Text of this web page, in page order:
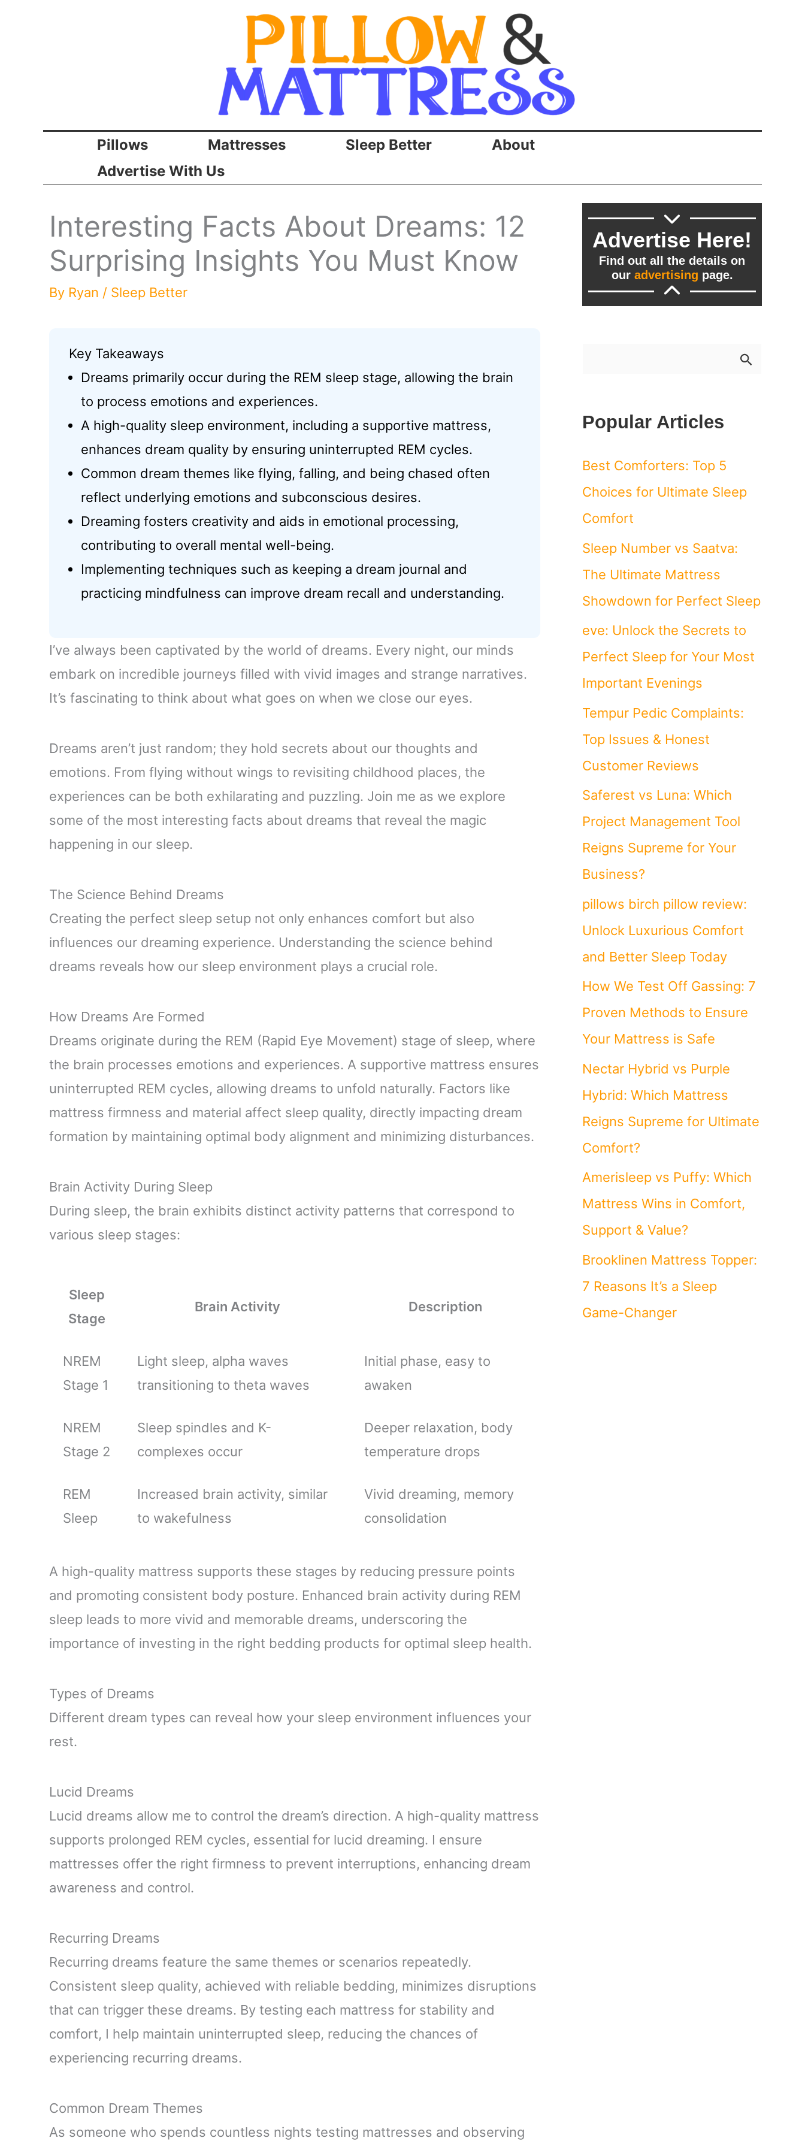
Pillows Mattresses Sleep Better
About
Advertise With Us
Interesting Facts About Dreams: 12
Surprising Insights You Must Know
By Ryan / Sleep Better
Key Takeaways
Dreams primarily occur during the REM sleep stage, allowing the brain
to process emotions and experiences.
A high-quality sleep environment, including a supportive mattress,
enhances dream quality by ensuring uninterrupted REM cycles.
Common dream themes like flying, falling, and being chased often
reflect underlying emotions and subconscious desires.
Dreaming fosters creativity and aids in emotional processing,
contributing to overall mental well-being.
Implementing techniques such as keeping a dream journal and
practicing mindfulness can improve dream recall and understanding.
I’ve always been captivated by the world of dreams. Every night, our minds
embark on incredible journeys filled with vivid images and strange narratives.
It’s fascinating to think about what goes on when we close our eyes.
Dreams aren’t just random; they hold secrets about our thoughts and
emotions. From flying without wings to revisiting childhood places, the
experiences can be both exhilarating and puzzling. Join me as we explore
some of the most interesting facts about dreams that reveal the magic
happening in our sleep.
The Science Behind Dreams
Creating the perfect sleep setup not only enhances comfort but also
influences our dreaming experience. Understanding the science behind
dreams reveals how our sleep environment plays a crucial role.
How Dreams Are Formed
Dreams originate during the REM (Rapid Eye Movement) stage of sleep, where
the brain processes emotions and experiences. A supportive mattress ensures
uninterrupted REM cycles, allowing dreams to unfold naturally. Factors like
mattress firmness and material affect sleep quality, directly impacting dream
formation by maintaining optimal body alignment and minimizing disturbances.
Brain Activity During Sleep
During sleep, the brain exhibits distinct activity patterns that correspond to
various sleep stages:
Sleep
Stage
Brain Activity Description
NREM
Stage 1
Light sleep, alpha waves
transitioning to theta waves
Initial phase, easy to
awaken
NREM
Stage 2
Sleep spindles and K-
complexes occur
Deeper relaxation, body
temperature drops
REM
Sleep
Increased brain activity, similar
to wakefulness
Vivid dreaming, memory
consolidation
A high-quality mattress supports these stages by reducing pressure points
and promoting consistent body posture. Enhanced brain activity during REM
sleep leads to more vivid and memorable dreams, underscoring the
importance of investing in the right bedding products for optimal sleep health.
Types of Dreams
Different dream types can reveal how your sleep environment influences your
rest.
Lucid Dreams
Lucid dreams allow me to control the dream’s direction. A high-quality mattress
supports prolonged REM cycles, essential for lucid dreaming. I ensure
mattresses offer the right firmness to prevent interruptions, enhancing dream
awareness and control.
Recurring Dreams
Recurring dreams feature the same themes or scenarios repeatedly.
Consistent sleep quality, achieved with reliable bedding, minimizes disruptions
that can trigger these dreams. By testing each mattress for stability and
comfort, I help maintain uninterrupted sleep, reducing the chances of
experiencing recurring dreams.
Common Dream Themes
As someone who spends countless nights testing mattresses and observing
Advertise Here!
Find out all the details on
our advertising page.
c
h
f
o
r
:
Popular Articles
Best Comforters: Top 5
Choices for Ultimate Sleep
Comfort
Sleep Number vs Saatva:
The Ultimate Mattress
Showdown for Perfect Sleep
eve: Unlock the Secrets to
Perfect Sleep for Your Most
Important Evenings
Tempur Pedic Complaints:
Top Issues & Honest
Customer Reviews
Saferest vs Luna: Which
Project Management Tool
Reigns Supreme for Your
Business?
pillows birch pillow review:
Unlock Luxurious Comfort
and Better Sleep Today
How We Test Off Gassing: 7
Proven Methods to Ensure
Your Mattress is Safe
Nectar Hybrid vs Purple
Hybrid: Which Mattress
Reigns Supreme for Ultimate
Comfort?
Amerisleep vs Puffy: Which
Mattress Wins in Comfort,
Support & Value?
Brooklinen Mattress Topper:
7 Reasons It’s a Sleep
Game-Changer